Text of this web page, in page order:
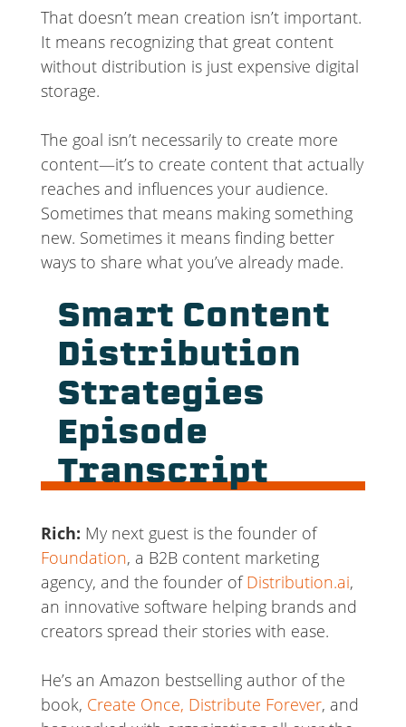
That doesn’t mean creation isn’t important.
It means recognizing that great content
without distribution is just expensive digital
storage.
The goal isn’t necessarily to create more
content—it’s to create content that actually
reaches and influences your audience.
Sometimes that means making something
new. Sometimes it means finding better
ways to share what you’ve already made.
Smart Content
Distribution
Strategies
Episode
Transcript
Rich: My next guest is the founder of
Foundation, a B2B content marketing
agency, and the founder ofDistribution.ai,
an innovative software helping brands and
creators spread their stories with ease.
He’s an Amazon bestselling author of the
book, Create Once, Distribute Forever, and